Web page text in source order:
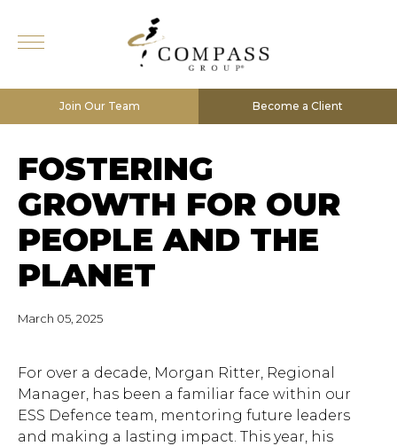
Join Our Team Become a Client
FOSTERING
GROWTH FOR OUR
PEOPLE AND THE
PLANET
March 05, 2025
For over a decade, Morgan Ritter, Regional
Manager, has been a familiar face within our
ESS Defence team, mentoring future leaders
and making a lasting impact. This year, his